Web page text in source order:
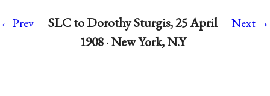
←Prev
SLC to Dorothy Sturgis, 25 April
1908 · New York, N.Y
Next→